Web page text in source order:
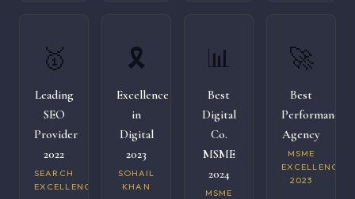
🥇
Leading
SEO
Provider
2022
SEARCH
EXCELLENCE
🎗️
Excellence
in
Digital
2023
SOHAIL
KHAN
📊
Best
Digital
Co.
MSME
2024
MSME
🚀
Best
Performance
Agency
MSME
EXCELLENCE
2023